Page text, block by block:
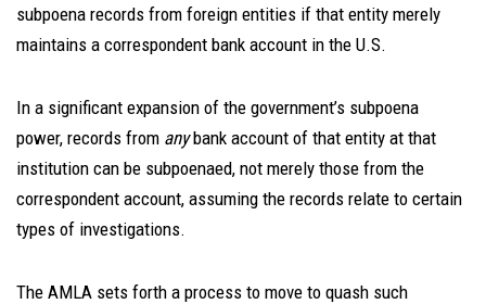
subpoena records from foreign entities if that entity merely
maintains a correspondent bank account in the U.S.
In a significant expansion of the government’s subpoena
power, records from any bank account of that entity at that
institution can be subpoenaed, not merely those from the
correspondent account, assuming the records relate to certain
types of investigations.
The AMLA sets forth a process to move to quash such